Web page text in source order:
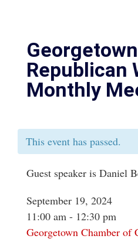
Republican
Monthly
This event has passed.
Guest speaker is Daniel
September 19, 2024
11:00 am - 12:30 pm
Georgetown Chamber of